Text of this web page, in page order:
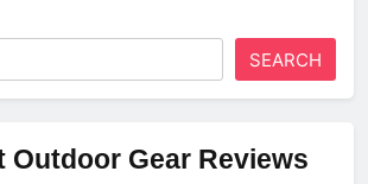
SEARCH
Outdoor Gear Reviews